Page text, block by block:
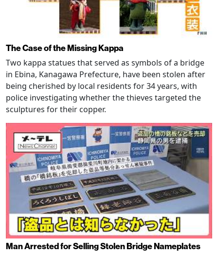
The Case of the Missing Kappa
Two kappa statues that served as symbols of a bridge
in Ebina, Kanagawa Prefecture, have been stolen after
being cherished by local residents for 34 years, with
police investigating whether the thieves targeted the
sculptures for their copper.
Man Arrested for Selling Stolen Bridge Nameplates